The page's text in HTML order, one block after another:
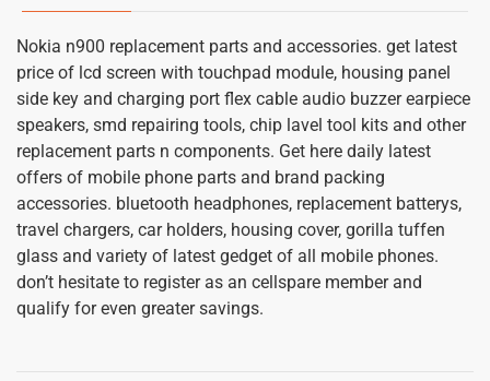
Nokia n900 replacement parts and accessories. get latest
price of lcd screen with touchpad module, housing panel
side key and charging port flex cable audio buzzer earpiece
speakers, smd repairing tools, chip lavel tool kits and other
replacement parts n components. Get here daily latest
offers of mobile phone parts and brand packing
accessories. bluetooth headphones, replacement batterys,
travel chargers, car holders, housing cover, gorilla tuffen
glass and variety of latest gedget of all mobile phones.
don’t hesitate to register as an cellspare member and
qualify for even greater savings.